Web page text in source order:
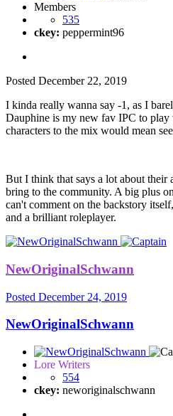
Members
535
ckey: peppermint96
Posted December 22, 2019
I kinda really wanna say -1, as I
Dauphine is my new fav IPC to play
characters to the mix would mean
But I think that says a lot about their
bring to the community. A big plus
can't comment on the backstory
and a brilliant roleplayer.
NewOriginalSchwann
Posted December 24, 2019
NewOriginalSchwann
Lore Writers
554
ckey: neworiginalschwann